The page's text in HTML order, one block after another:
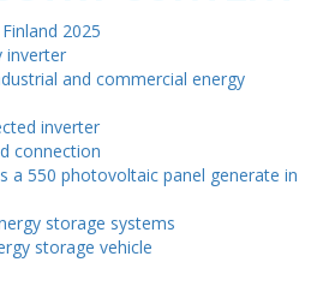
2025
inverter
and commercial energy
inverter
connection
a 550 photovoltaic panel generate in
storage systems
storage vehicle